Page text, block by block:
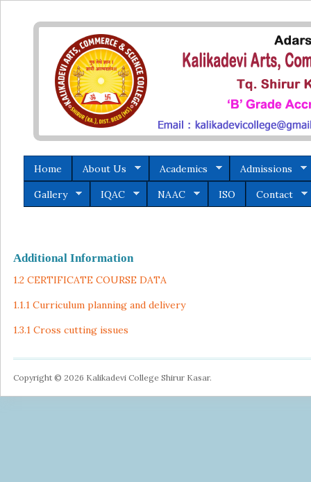
Home About Us Academics Admissions
Gallery IQAC NAAC ISO Contact
Additional Information
1.2 CERTIFICATE COURSE DATA
1.1.1 Curriculum planning and delivery
1.3.1 Cross cutting issues
Copyright © 2026 Kalikadevi College Shirur Kasar.